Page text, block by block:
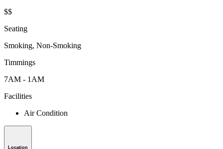
$$
Seating
Smoking, Non-Smoking
Timmings
7AM - 1AM
Facilities
Air Condition
Location